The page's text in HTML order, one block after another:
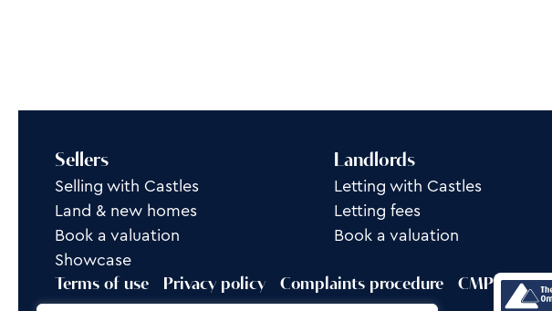
Sellers
Selling with Castles
Land & new homes
Book a valuation
Showcase
Landlords
Letting with Castles
Letting fees
Book a valuation
Terms of use Privacy policy Complaints procedure CMP